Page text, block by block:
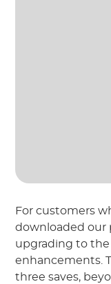
For customers
downloaded our
upgrading to
enhancements.
three saves,